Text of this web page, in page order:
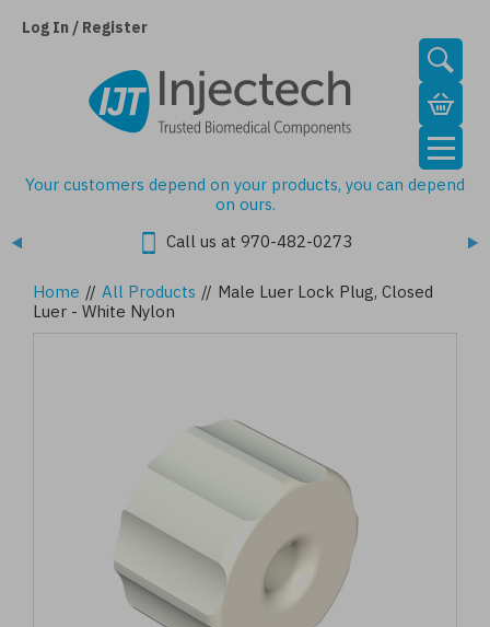
Log In / Register
Your customers depend on your products, you can depend
on ours.
Call us at 970-482-0273
Home // All Products // Male Luer Lock Plug, Closed
Luer - White Nylon